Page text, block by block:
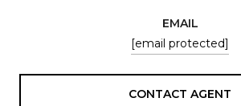
EMAIL
[email protected]
CONTACT AGENT